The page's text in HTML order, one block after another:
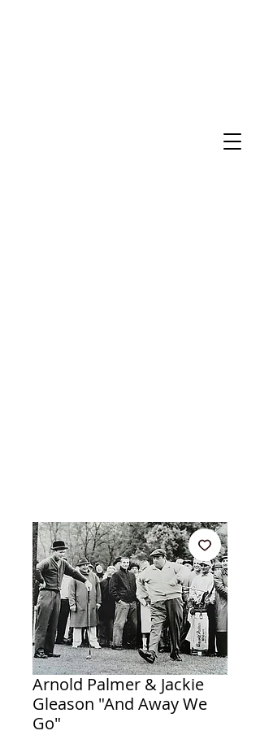
Arnold Palmer & Jackie
Gleason "And Away We
Go"